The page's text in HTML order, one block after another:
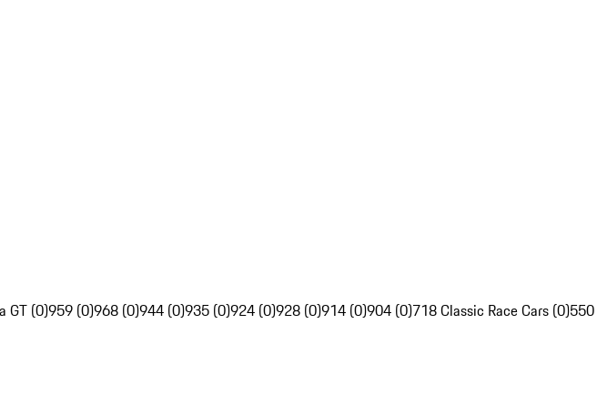
GT (0)959 (0)968 (0)944 (0)935 (0)924 (0)928 (0)914 (0)904 (0)718 Classic Race Cars (0)550